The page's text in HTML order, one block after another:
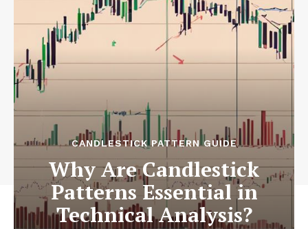
CANDLESTICK PATTERN GUIDE
Why Are Candlestick
Patterns Essential in
Technical Analysis?